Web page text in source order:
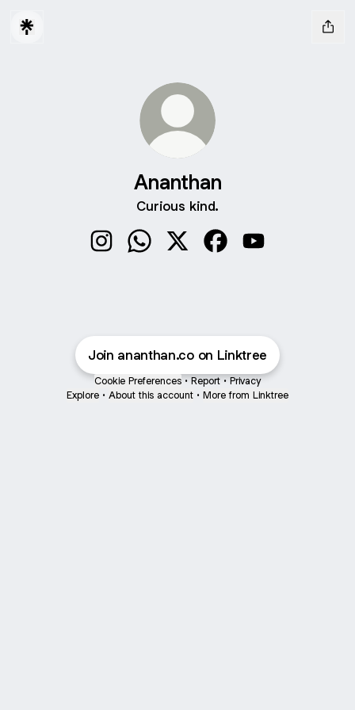
Ananthan
Curious kind.
Join ananthan.co on Linktree
Cookie Preferences • Report • Privacy
Explore • About this account • More from Linktree